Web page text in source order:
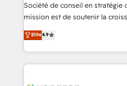
27001:2022 and ISO 9001:2015
international offices and 175+
Société de conseil en stratégie
mission est de soutenir la
B2B à travers l’acquisition de
l'intégration CRM et le
auprès de vos comptes existants. En France
l'international, nous travaillons
Elite4.9